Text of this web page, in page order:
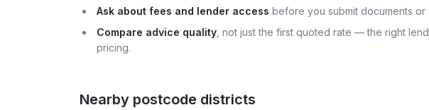
Ask about fees and lender access before you submit documents
Compare advice quality , not just the first quoted rate — the right
pricing.
Nearby postcode districts